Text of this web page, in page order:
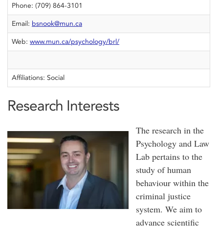
Phone: (709) 864-3101
Email: bsnook@mun.ca
Web: www.mun.ca/psychology/brl/
Affiliations: Social
Research Interests
The research in the
Psychology and Law
Lab pertains to the
study of human
behaviour within the
criminal justice
system. We aim to
advance scientific